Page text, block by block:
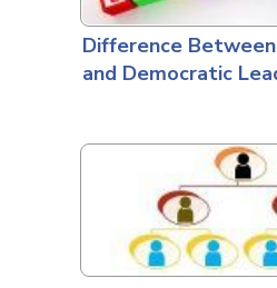
Difference
and Democratic